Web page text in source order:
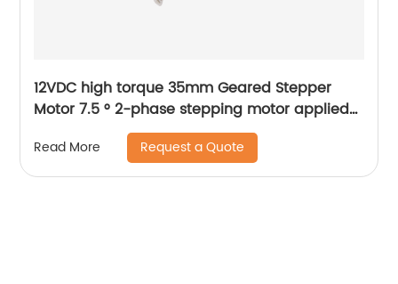
12VDC high torque 35mm Geared Stepper
Motor 7.5 ° 2-phase stepping motor applied
to medical analyzer equipment
Read More Request a Quote